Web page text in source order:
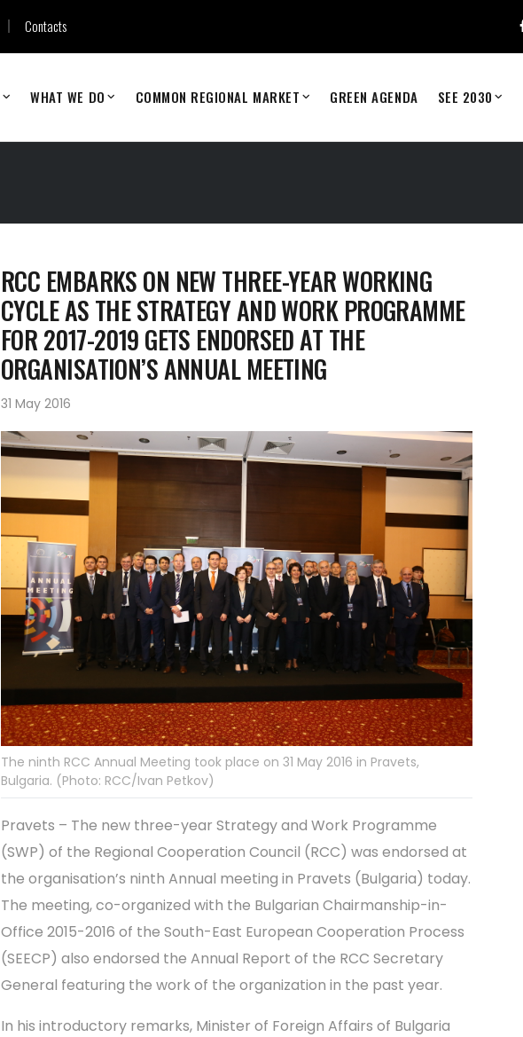
Contacts
WHAT WE DO COMMON REGIONAL MARKET GREEN AGENDA SEE 2030
RCC EMBARKS ON NEW THREE-YEAR WORKING
CYCLE AS THE STRATEGY AND WORK PROGRAMME
FOR 2017-2019 GETS ENDORSED AT THE
ORGANISATION’S ANNUAL MEETING
31 May 2016
The ninth RCC Annual Meeting took place on 31 May 2016 in Pravets,
Bulgaria. (Photo: RCC/Ivan Petkov)
Pravets – The new three-year Strategy and Work Programme
(SWP) of the Regional Cooperation Council (RCC) was endorsed at
the organisation’s ninth Annual meeting in Pravets (Bulgaria) today.
The meeting, co-organized with the Bulgarian Chairmanship-in-
Office 2015-2016 of the South-East European Cooperation Process
(SEECP) also endorsed the Annual Report of the RCC Secretary
General featuring the work of the organization in the past year.
In his introductory remarks, Minister of Foreign Affairs of Bulgaria